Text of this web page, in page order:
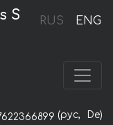
RUS ENG
S
(рус, De)